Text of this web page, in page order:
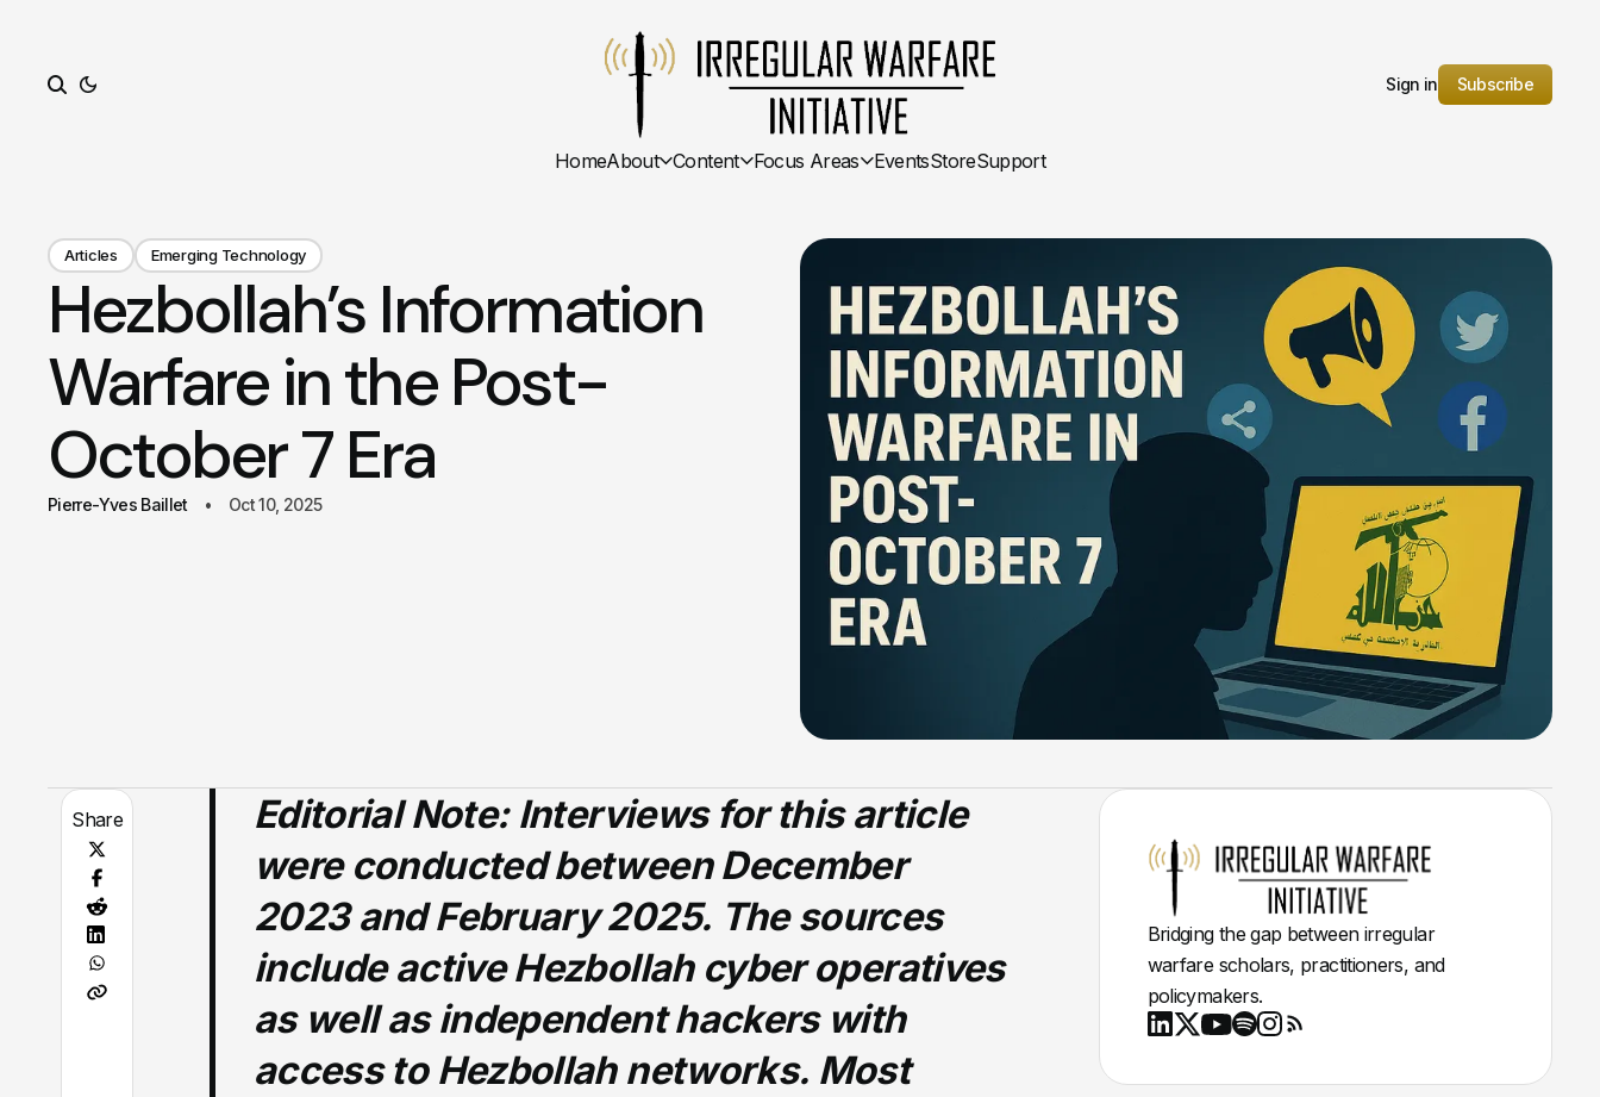
Sign in Subscribe
HomeAbout Content Focus Areas EventsStoreSupport
Articles Emerging Technology
Hezbollah’s Information
Warfare in the Post-
October 7 Era
Pierre-Yves Baillet Oct 10, 2025
Share Editorial Note:Interviews for this article
were conducted between December
2023 and February 2025. The sources
include active Hezbollah cyber operatives
as well as independent hackers with
access to Hezbollah networks. Most
Bridging the gap between irregular
warfare scholars, practitioners, and
policymakers.